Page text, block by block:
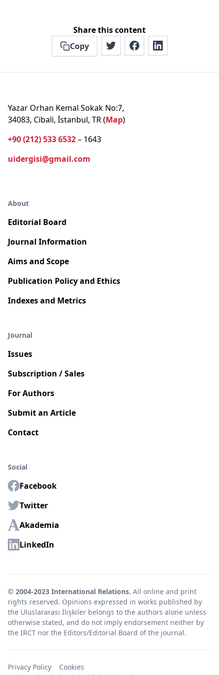
Share this content
Copy
Yazar Orhan Kemal Sokak No:7,
34083, Cibali, İstanbul, TR (Map)
+90 (212) 533 6532– 1643
uidergisi@gmail.com
About
Editorial Board
Journal Information
Aims and Scope
Publication Policy and Ethics
Indexes and Metrics
Journal
Issues
Subscription / Sales
For Authors
Submit an Article
Contact
Social
Facebook
Twitter
Akademia
LinkedIn
© 2004-2023 International Relations. All online and print
rights reserved. Opinions expressed in works published by
the Uluslararası İlişkiler belongs to the authors alone unless
otherwise stated, and do not imply endorsement neither by
the IRCT nor the Editors/Editorial Board of the journal.
Privacy Policy
Cookies